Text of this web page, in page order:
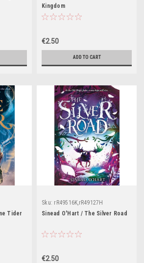
Kingdom
€2.50
ADD TO CART
Tider
Sku: rR49516K,rR49127H
Sinead O'Hart / The Silver Road
€2.50